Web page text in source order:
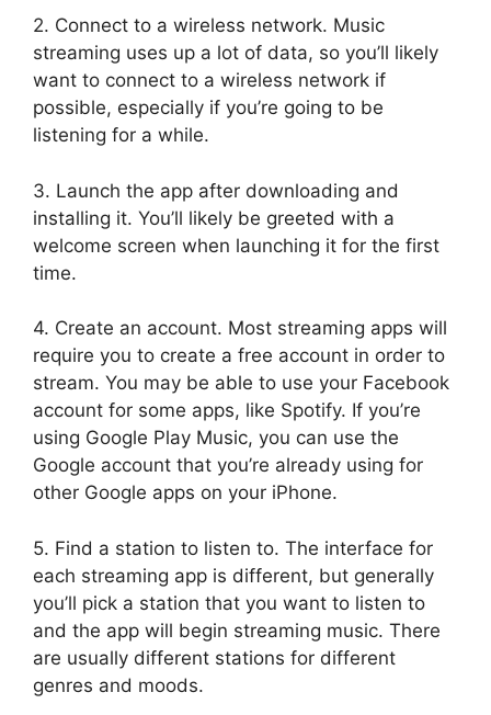
2. Connect to a wireless network. Music
streaming uses up a lot of data, so you’ll likely
want to connect to a wireless network if
possible, especially if you’re going to be
listening for a while.
3. Launch the app after downloading and
installing it. You’ll likely be greeted with a
welcome screen when launching it for the first
time.
4. Create an account. Most streaming apps will
require you to create a free account in order to
stream. You may be able to use your Facebook
account for some apps, like Spotify. If you’re
using Google Play Music, you can use the
Google account that you’re already using for
other Google apps on your iPhone.
5. Find a station to listen to. The interface for
each streaming app is different, but generally
you’ll pick a station that you want to listen to
and the app will begin streaming music. There
are usually different stations for different
genres and moods.